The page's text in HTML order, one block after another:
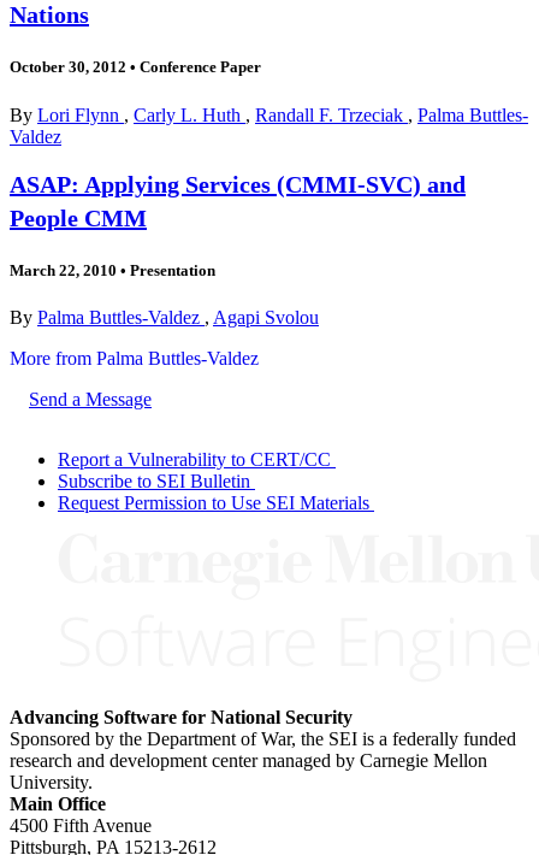
Nations
October 30, 2012 • Conference Paper
By Lori Flynn , Carly L. Huth , Randall F. Trzeciak , Palma Buttles-
Valdez
ASAP: Applying Services (CMMI-SVC) and
People CMM
March 22, 2010 • Presentation
By Palma Buttles-Valdez , Agapi Svolou
More from Palma Buttles-Valdez
Send a Message
Report a Vulnerability to CERT/CC
Subscribe to SEI Bulletin
Request Permission to Use SEI Materials
Advancing Software for National Security
Sponsored by the Department of War, the SEI is a federally funded
research and development center managed by Carnegie Mellon
University.
Main Office
4500 Fifth Avenue
Pittsburgh, PA 15213-2612